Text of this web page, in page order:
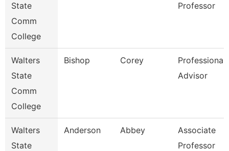
State
Comm
College
Professor
Walters
State
Comm
College
Bishop Corey
Professional
Advisor
Walters
State
Anderson Abbey
Associate
Professor